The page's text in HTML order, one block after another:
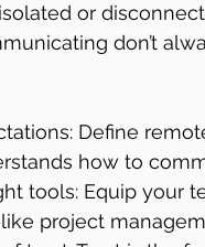
or
don’t
Define
how to
tools: Equip your
project